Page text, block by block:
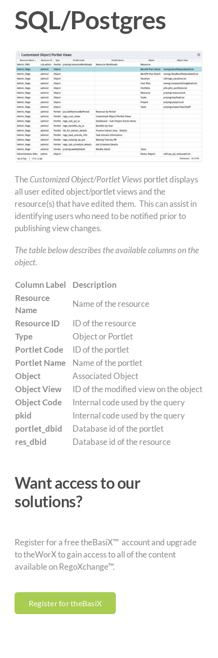
SQL/Postgres
The Customized Object/Portlet Viewsportlet displays
all user edited object/portlet views and the
resource(s) that have edited them. This can assist in
identifying users who need to be notified prior to
publishing view changes.
The table below describes the available columns on the
object.
Column Label
Description
Resource
Name
Name of the resource
Resource ID
ID of the resource
Type
Object or Portlet
Portlet Code
ID of the portlet
Portlet Name
Name of the portlet
Object
Associated Object
Object View
ID of the modified view on the object
Object Code
Internal code used by the query
pkid
Internal code used by the query
portlet_dbid
Database id of the portlet
res_dbid
Database id of the resource
Want access to our
solutions?
Register for a free theBasiX™ account and upgrade
to theWorX to gain access to all of the content
available on RegoXchange™.
Register for theBasiX